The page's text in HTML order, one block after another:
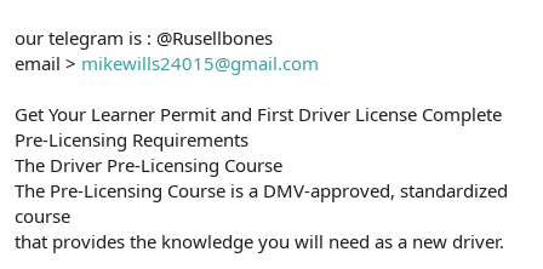
our telegram is : @Rusellbones
email > mikewills24015@gmail.com
Get Your Learner Permit and First Driver License Complete
Pre-Licensing Requirements
The Driver Pre-Licensing Course
The Pre-Licensing Course is a DMV-approved, standardized
course
that provides the knowledge you will need as a new driver.